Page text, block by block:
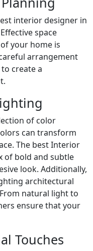
interior designer in
space
your home is
arrangement
create a
of color
can transform
The best Interior
of bold and subtle
look. Additionally,
architectural
natural light to
ensure that your
Touches